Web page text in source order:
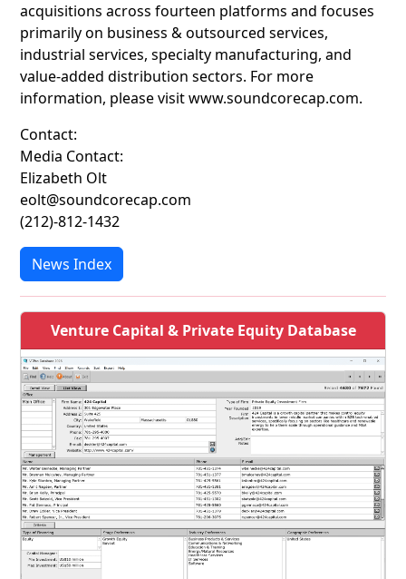
acquisitions across fourteen platforms and focuses
primarily on business & outsourced services,
industrial services, specialty manufacturing, and
value-added distribution sectors. For more
information, please visit www.soundcorecap.com.
Contact:
Media Contact:
Elizabeth Olt
eolt@soundcorecap.com
(212)-812-1432
News Index
Venture Capital & Private Equity Database